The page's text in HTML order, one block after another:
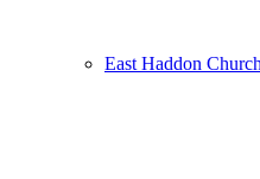
East Haddon